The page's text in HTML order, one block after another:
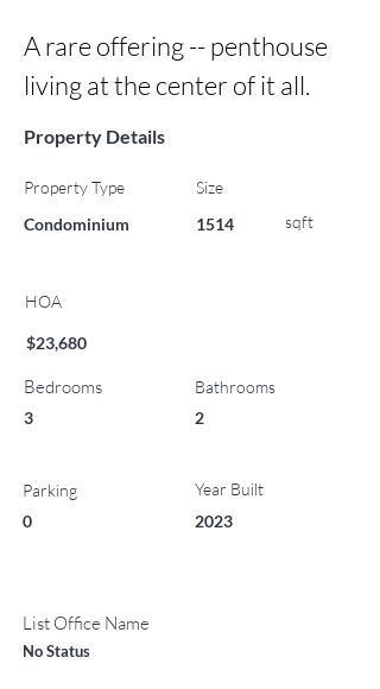
A rare offering -- penthouse
living at the center of it all.
Property Details
Property Type
Condominium
Size
1514
sqft
HOA
$23,680
Bedrooms
3
Parking
0
Bathrooms
2
Year Built
2023
List Office Name
No Status